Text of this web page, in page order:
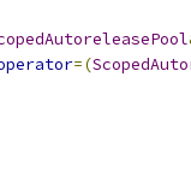
=(